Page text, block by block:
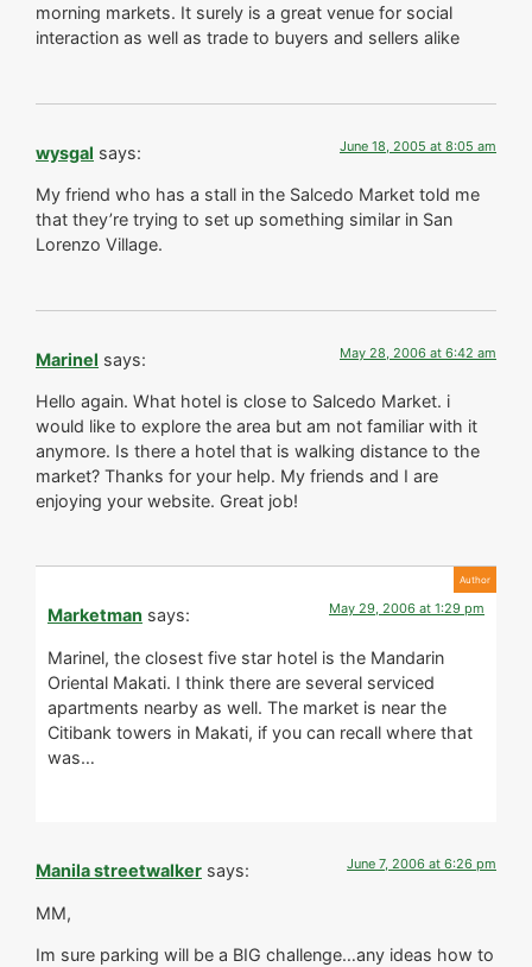
morning markets. It surely is a great venue for social
interaction as well as trade to buyers and sellers alike
wysgal says: June 18, 2005 at 8:05 am
My friend who has a stall in the Salcedo Market told me
that they’re trying to set up something similar in San
Lorenzo Village.
Marinel says: May 28, 2006 at 6:42 am
Hello again. What hotel is close to Salcedo Market. i
would like to explore the area but am not familiar with it
anymore. Is there a hotel that is walking distance to the
market? Thanks for your help. My friends and I are
enjoying your website. Great job!
Marketman says: May 29, 2006 at 1:29 pm
Marinel, the closest five star hotel is the Mandarin
Oriental Makati. I think there are several serviced
apartments nearby as well. The market is near the
Citibank towers in Makati, if you can recall where that
was…
Manila streetwalker says: June 7, 2006 at 6:26 pm
MM,
Im sure parking will be a BIG challenge…any ideas how to